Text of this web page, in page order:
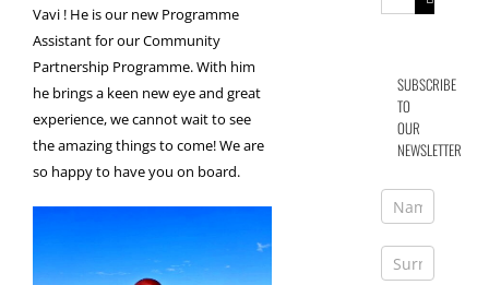
Vavi ! He is our new Programme
Assistant for our Community
Partnership Programme. With him
he brings a keen new eye and great
experience, we cannot wait to see
the amazing things to come! We are
so happy to have you on board.
for:
SUBSCRIBE
TO
OUR
NEWSLETTER